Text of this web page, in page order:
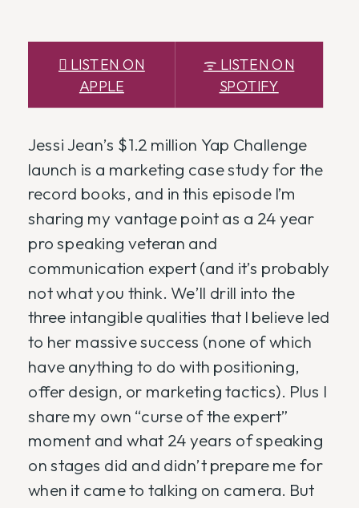
 LISTEN ON
APPLE
ᯤ LISTEN ON
SPOTIFY
Jessi Jean’s $1.2 million Yap Challenge
launch is a marketing case study for the
record books, and in this episode I’m
sharing my vantage point as a 24 year
pro speaking veteran and
communication expert (and it’s probably
not what you think. We’ll drill into the
three intangible qualities that I believe led
to her massive success (none of which
have anything to do with positioning,
offer design, or marketing tactics). Plus I
share my own “curse of the expert”
moment and what 24 years of speaking
on stages did and didn’t prepare me for
when it came to talking on camera. But